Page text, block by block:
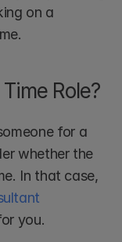
on a
Role?
for a
whether the
In that case,
you.